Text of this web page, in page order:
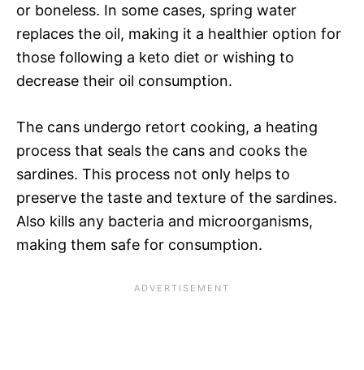
or boneless. In some cases, spring water
replaces the oil, making it a healthier option for
those following a keto diet or wishing to
decrease their oil consumption.
The cans undergo retort cooking, a heating
process that seals the cans and cooks the
sardines. This process not only helps to
preserve the taste and texture of the sardines.
Also kills any bacteria and microorganisms,
making them safe for consumption.